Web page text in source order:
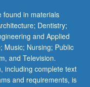
found in materials
Dentistry;
and Applied
Music; Nursing; Public
and Television.
including complete text
and requirements, is